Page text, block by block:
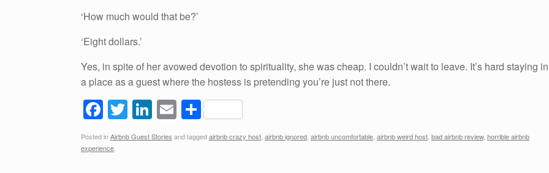
‘How much would that be?’
‘Eight dollars.’
Yes, in spite of her avowed devotion to spirituality, she was cheap. I couldn’t wait to leave. It’s hard staying in
a place as a guest where the hostess is pretending you’re just not there.
F
a
c
T
wi
tt
Li
n
k
E
m
ail
S
h
ar
Posted inAirbnb Guest Stories and taggedairbnb crazy host airbnb ignored airbnb uncomfortable airbnb weird host bad airbnb review, horrible airbnb
experience